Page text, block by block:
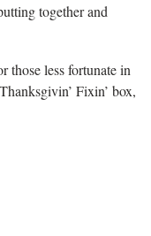
together and
those less fortunate in
Fixin’ box,